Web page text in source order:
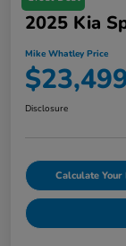
2025 Kia
Mike Whatley Price
Disclosure
Calculate Your